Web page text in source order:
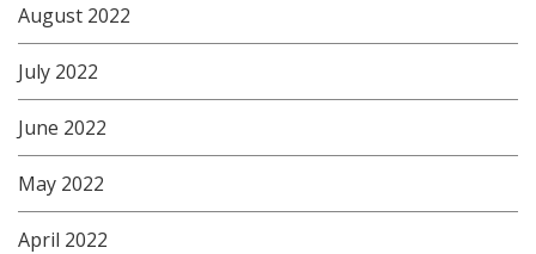
August 2022
July 2022
June 2022
May 2022
April 2022